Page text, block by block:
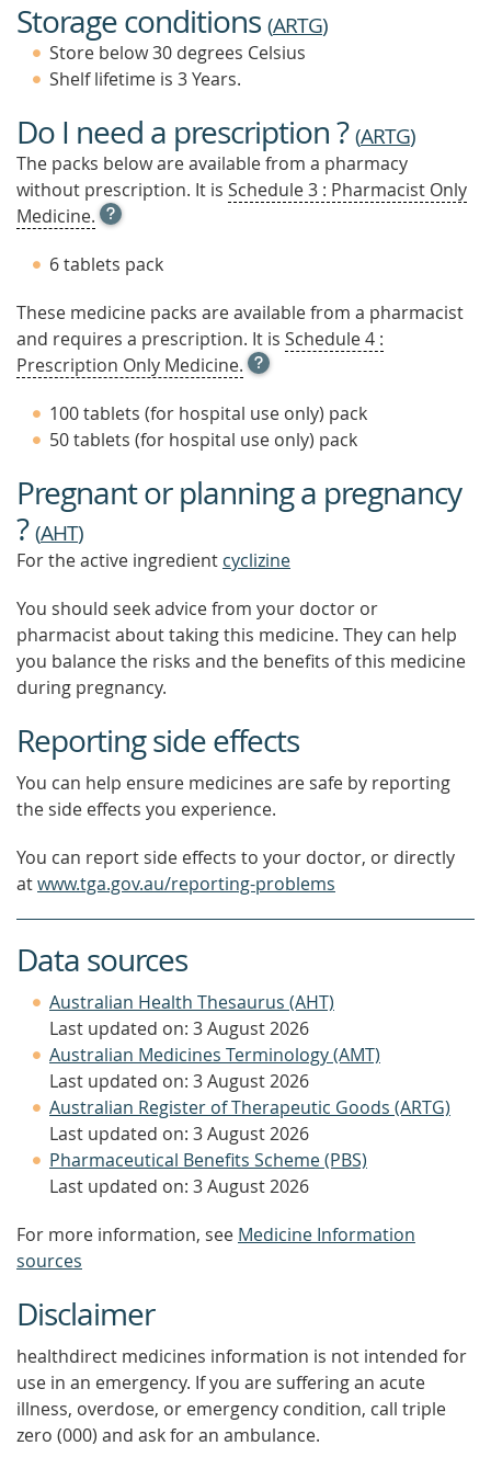
Storage conditions (ARTG)
Store below 30 degrees Celsius
Shelf lifetime is 3 Years.
Do I need a prescription ?(ARTG)
The packs below are available from a pharmacy
without prescription. It is Schedule 3 : Pharmacist Only
Medicine. OPEN
TOOL
TO
OUT
MORE
6 tablets pack
These medicine packs are available from a pharmacist
and requires a prescription. It is Schedule 4 :
Prescription Only Medicine. OPEN
TOOL
TO
FIND
MORE
100 tablets (for hospital use only) pack
50 tablets (for hospital use only) pack
Pregnant or planning a pregnancy
?(AHT)
For the active ingredient cyclizine
You should seek advice from your doctor or
pharmacist about taking this medicine. They can help
you balance the risks and the benefits of this medicine
during pregnancy.
Reporting side effects
You can help ensure medicines are safe by reporting
the side effects you experience.
You can report side effects to your doctor, or directly
atwww.tga.gov.au/reporting-problems
Data sources
Australian Health Thesaurus (AHT)
Last updated on: 3 August 2026
Australian Medicines Terminology (AMT)
Last updated on: 3 August 2026
Australian Register of Therapeutic Goods (ARTG)
Last updated on: 3 August 2026
Pharmaceutical Benefits Scheme (PBS)
Last updated on: 3 August 2026
For more information, see Medicine Information
sources
Disclaimer
healthdirect medicines information is not intended for
use in an emergency. If you are suffering an acute
illness, overdose, or emergency condition, call triple
zero (000) and ask for an ambulance.